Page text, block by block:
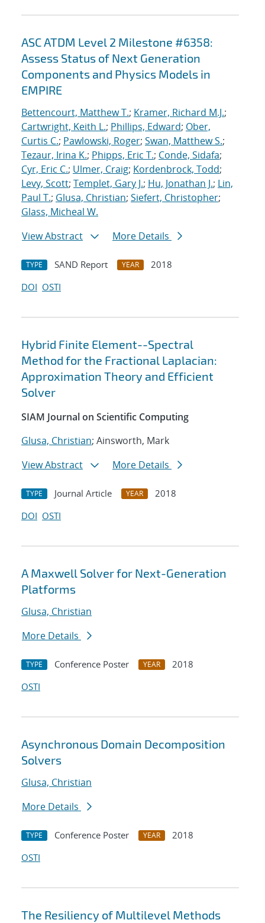
ASC ATDM Level 2 Milestone #6358:
Assess Status of Next Generation
Components and Physics Models in
EMPIRE
Bettencourt, Matthew T.; Kramer, Richard M.J.;
Cartwright, Keith L.; Phillips, Edward; Ober,
Curtis C.; Pawlowski, Roger; Swan, Matthew S.;
Tezaur, Irina K.; Phipps, Eric T.; Conde, Sidafa;
Cyr, Eric C.; Ulmer, Craig; Kordenbrock, Todd;
Levy, Scott; Templet, Gary J.; Hu, Jonathan J.; Lin,
Paul T.; Glusa, Christian; Siefert, Christopher;
Glass, Micheal W.
View Abstract
More Details
TYPE SAND Report YEAR
2018
DOI OSTI
Hybrid Finite Element--Spectral
Method for the Fractional Laplacian:
Approximation Theory and Efficient
Solver
SIAM Journal on Scientific Computing
Glusa, Christian; Ainsworth, Mark
View Abstract
More Details
TYPE Journal Article YEAR
2018
DOI OSTI
A Maxwell Solver for Next-Generation
Platforms
Glusa, Christian
More Details
TYPE Conference Poster YEAR
2018
OSTI
Asynchronous Domain Decomposition
Solvers
Glusa, Christian
More Details
TYPE Conference Poster YEAR
2018
OSTI
The Resiliency of Multilevel Methods